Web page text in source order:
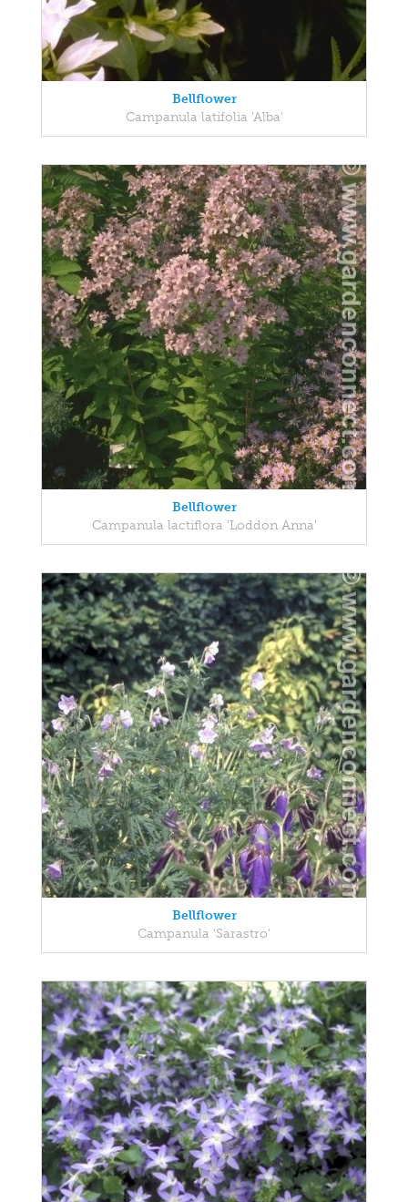
Bellflower
Campanula latifolia 'Alba'
Bellflower
Campanula lactiflora 'Loddon Anna'
Bellflower
Campanula 'Sarastro'